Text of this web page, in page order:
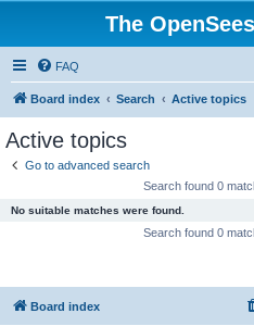
The
FAQ
Board index Search Active topics
Active topics
Go to advanced search
Search found 0
No suitable matches were found.
Search found 0
Board index